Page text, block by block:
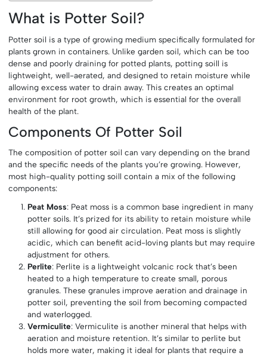
What is Potter Soil?
Potter soil is a type of growing medium specifically formulated for
plants grown in containers. Unlike garden soil, which can be too
dense and poorly draining for potted plants, potting soill is
lightweight, well-aerated, and designed to retain moisture while
allowing excess water to drain away. This creates an optimal
environment for root growth, which is essential for the overall
health of the plant.
Components Of Potter Soil
The composition of potter soil can vary depending on the brand
and the specific needs of the plants you’re growing. However,
most high-quality potting soill contain a mix of the following
components:
Peat Moss: Peat moss is a common base ingredient in many
potter soils. It’s prized for its ability to retain moisture while
still allowing for good air circulation. Peat moss is slightly
acidic, which can benefit acid-loving plants but may require
adjustment for others.
Perlite: Perlite is a lightweight volcanic rock that’s been
heated to a high temperature to create small, porous
granules. These granules improve aeration and drainage in
potter soil, preventing the soil from becoming compacted
and waterlogged.
Vermiculite: Vermiculite is another mineral that helps with
aeration and moisture retention. It’s similar to perlite but
holds more water, making it ideal for plants that require a